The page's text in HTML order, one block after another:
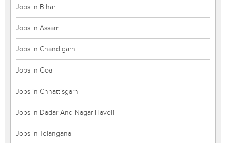
Jobs in Bihar
Jobs in Assam
Jobs in Chandigarh
Jobs in Goa
Jobs in Chhattisgarh
Jobs in Dadar And Nagar Haveli
Jobs in Telangana